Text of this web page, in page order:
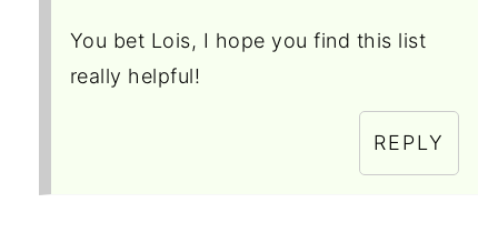
You bet Lois, I hope you find this list
really helpful!
REPLY